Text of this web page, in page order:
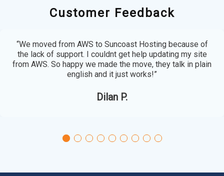
Customer Feedback
“We moved from AWS to Suncoast Hosting because of
the lack of support. I couldnt get help updating my site
from AWS. So happy we made the move, they talk in plain
english and it just works!”
Dilan P.